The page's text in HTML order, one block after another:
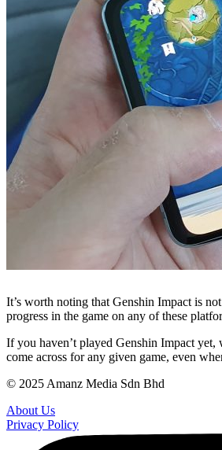
It’s worth noting that Genshin Impact is
progress in the game on any of these
If you haven’t played Genshin Impact yet,
come across for any given game, even
© 2025 Amanz Media Sdn Bhd
About Us
Privacy Policy